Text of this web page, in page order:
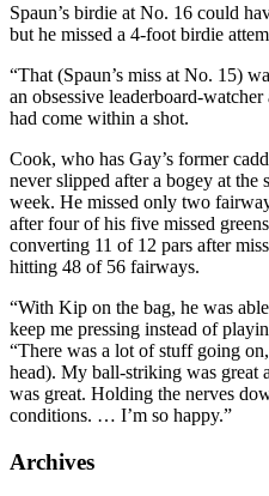
Spaun’s birdie at No. 16 could
but he missed a 4-foot birdie
“That (Spaun’s miss at No. 15)
an obsessive leaderboard-
had come within a shot.
Cook, who has Gay’s former
never slipped after a bogey at the
week. He missed only two
after four of his five missed
converting 11 of 12 pars after
hitting 48 of 56 fairways.
“With Kip on the bag, he was
keep me pressing instead of
“There was a lot of stuff going
head). My ball-striking was great
was great. Holding the nerves
conditions. … I’m so happy.”
Archives